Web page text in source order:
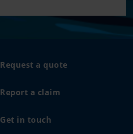
Request a quote
Report a claim
Get in touch